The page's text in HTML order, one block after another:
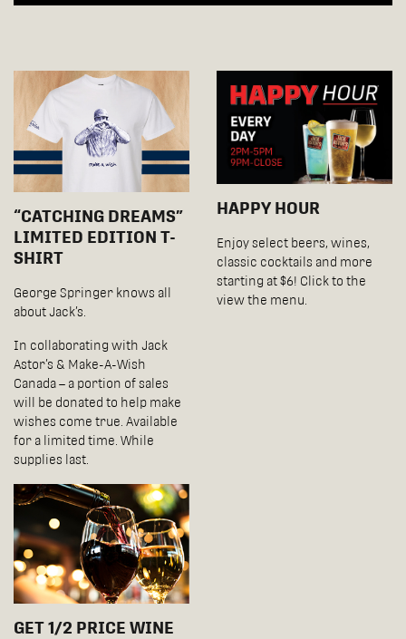
“CATCHING DREAMS”
LIMITED EDITION T-
SHIRT
George Springer knows all
about Jack’s.
In collaborating with Jack
Astor’s & Make-A-Wish
Canada – a portion of sales
will be donated to help make
wishes come true. Available
for a limited time. While
supplies last.
HAPPY HOUR
Enjoy select beers, wines,
classic cocktails and more
starting at $6! Click to the
view the menu.
GET 1/2 PRICE WINE